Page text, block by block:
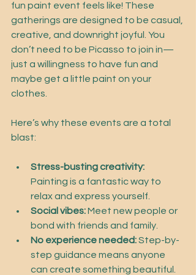
fun paint event feels like! These
gatherings are designed to be casual,
creative, and downright joyful. You
don’t need to be Picasso to join in—
just a willingness to have fun and
maybe get a little paint on your
clothes.
Here’s why these events are a total
blast:
Stress-busting creativity:
Painting is a fantastic way to
relax and express yourself.
Social vibes: Meet new people or
bond with friends and family.
No experience needed: Step-by-
step guidance means anyone
can create something beautiful.